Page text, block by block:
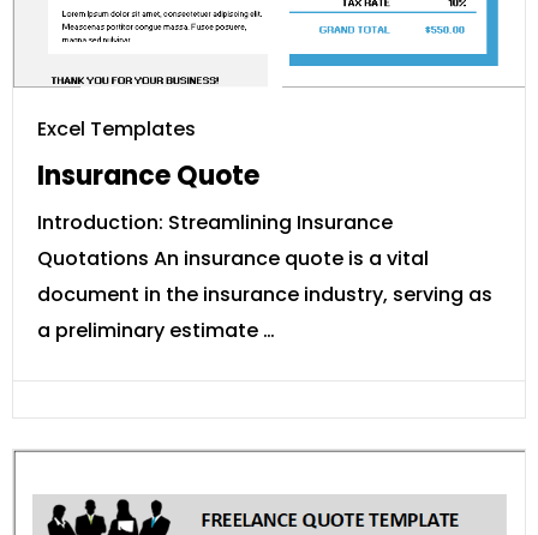
Excel Templates
Insurance Quote
Introduction: Streamlining Insurance
Quotations An insurance quote is a vital
document in the insurance industry, serving as
a preliminary estimate …